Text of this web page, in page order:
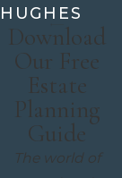
HUGHES
Download
Our Free
Estate
Planning
Guide
The world of